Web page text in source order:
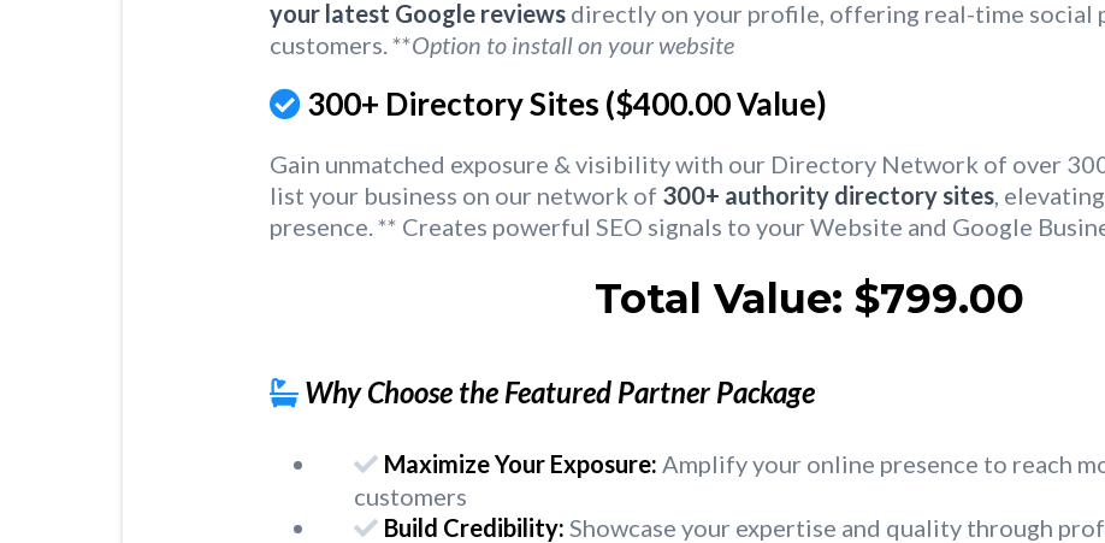
your latest Google reviews directly on your profile, offering real-time social
customers. **Option to install on your website
300+ Directory Sites ($400.00 Value)
Gain unmatched exposure & visibility with our Directory Network of over
list your business on our network of 300+ authority directory sites ,
presence. ** Creates powerful SEO signals to your Website and Google
Total Value: $799.00
Why Choose the Featured Partner Package
Maximize Your Exposure: Amplify your online presence to reach
customers
Build Credibility: Showcase your expertise and quality through